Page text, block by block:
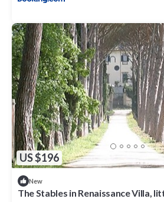
US $196
New
The Stables in Renaissance Villa,